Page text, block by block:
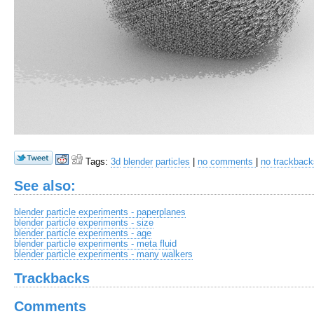
Tags: 3d blender particles no comments no
See also:
blender particle experiments - paperplanes
blender particle experiments - size
blender particle experiments - age
blender particle experiments - meta fluid
blender particle experiments - many walkers
Trackbacks
Comments